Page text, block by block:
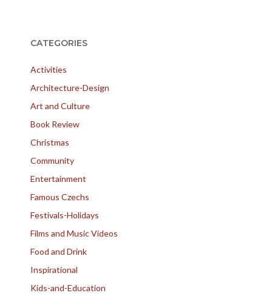
CATEGORIES
Activities
Architecture-Design
Art and Culture
Book Review
Christmas
Community
Entertainment
Famous Czechs
Festivals-Holidays
Films and Music Videos
Food and Drink
Inspirational
Kids-and-Education